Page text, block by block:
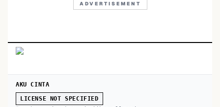
ADVERTISEMENT
AKU CINTA
LICENSE NOT SPECIFIED